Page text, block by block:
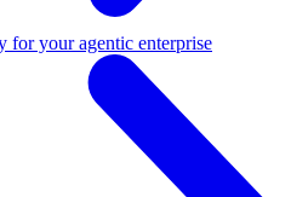
for your agentic enterprise